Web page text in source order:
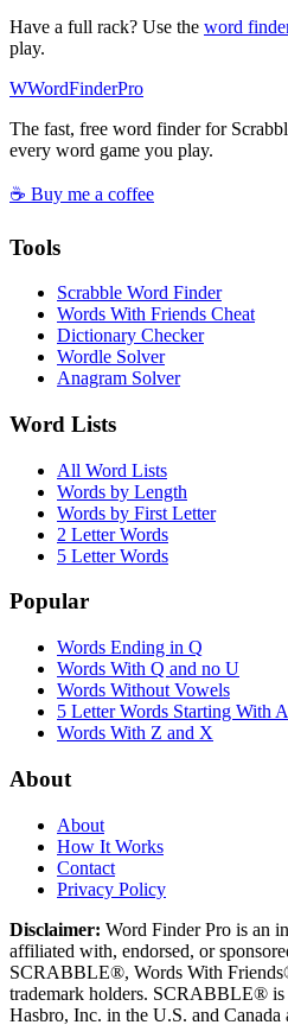
Have a full rack? Use the word
play.
WWordFinderPro
The fast, free word finder for
every word game you play.
☕ Buy me a coffee
Tools
Scrabble Word Finder
Words With Friends Cheat
Dictionary Checker
Wordle Solver
Anagram Solver
Word Lists
All Word Lists
Words by Length
Words by First Letter
2 Letter Words
5 Letter Words
Popular
Words Ending in Q
Words With Q and no U
Words Without Vowels
5 Letter Words Starting With A
Words With Z and X
About
About
How It Works
Contact
Privacy Policy
Disclaimer: Word Finder Pro is an
affiliated with, endorsed, or
SCRABBLE®, Words With
trademark holders. SCRABBLE® is
Hasbro, Inc. in the U.S. and Canada